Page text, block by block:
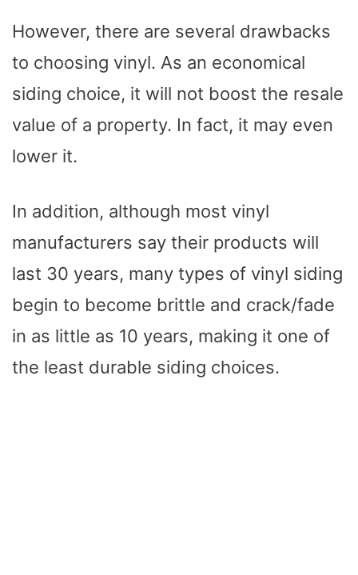
However, there are several drawbacks
to choosing vinyl. As an economical
siding choice, it will not boost the resale
value of a property. In fact, it may even
lower it.
In addition, although most vinyl
manufacturers say their products will
last 30 years, many types of vinyl siding
begin to become brittle and crack/fade
in as little as 10 years, making it one of
the least durable siding choices.